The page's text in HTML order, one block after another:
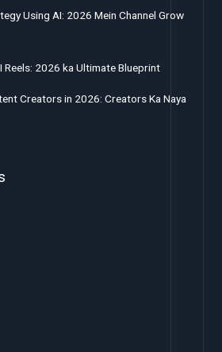
Using AI: 2026 Mein Channel Grow
Reels: 2026 ka Ultimate Blueprint
Creators in 2026: Creators Ka Naya